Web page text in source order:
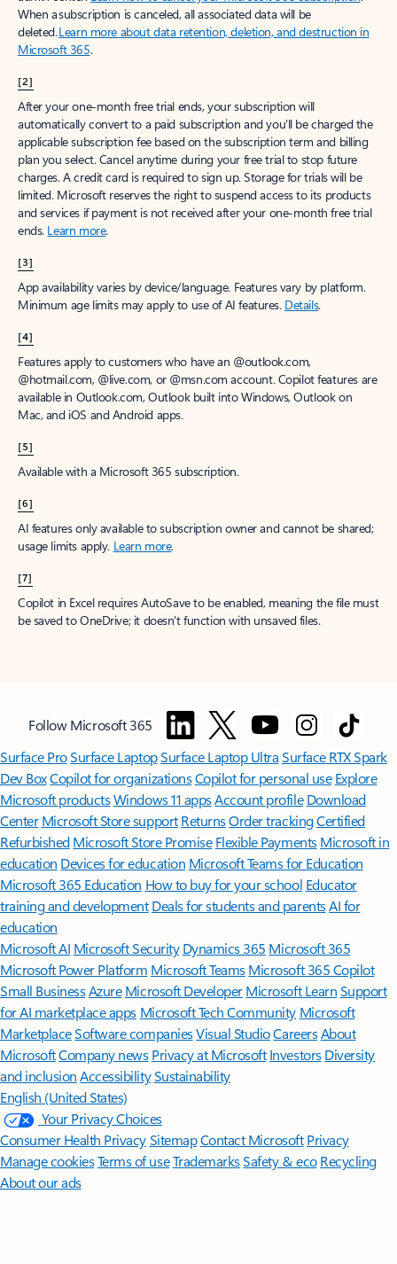
When a subscription is canceled, all associated data will be
deleted.Learn more about data retention, deletion, and destruction in
Microsoft 365.
[2]
After your one-month free trial ends, your subscription will
automatically convert to a paid subscription and you’ll be charged the
applicable subscription fee based on the subscription term and billing
plan you select. Cancel anytime during your free trial to stop future
charges. A credit card is required to sign up. Storage for trials will be
limited. Microsoft reserves the right to suspend access to its products
and services if payment is not received after your one-month free trial
ends. Learn more.
[3]
App availability varies by device/language. Features vary by platform.
Minimum age limits may apply to use of AI features. Details.
[4]
Features apply to customers who have an @outlook.com,
@hotmail.com, @live.com, or @msn.com account. Copilot features are
available in Outlook.com, Outlook built into Windows, Outlook on
Mac, and iOS and Android apps.
[5]
Available with a Microsoft 365 subscription.
[6]
AI features only available to subscription owner and cannot be shared;
usage limits apply. Learn more.
[7]
Copilot in Excel requires AutoSave to be enabled, meaning the file must
be saved to OneDrive; it doesn't function with unsaved files.
Follow Microsoft 365
Surface ProSurface LaptopSurface Laptop UltraSurface RTX Spark
Dev BoxCopilot for organizationsCopilot for personal use Explore
Microsoft productsWindows 11 appsAccount profile Download
Center Microsoft Store support ReturnsOrder trackingCertified
Refurbished Microsoft Store Promise Flexible Payments Microsoft in
education Devices for education Microsoft Teams for Education
Microsoft 365 Education How to buy for your school Educator
training and development Deals for students and parentsAI for
education
Microsoft AI Microsoft Security Dynamics 365 Microsoft 365
Microsoft Power Platform Microsoft TeamsMicrosoft 365 Copilot
Small BusinessAzure Microsoft DeveloperMicrosoft LearnSupport
for AI marketplace apps Microsoft Tech Community Microsoft
MarketplaceSoftware companiesVisual StudioCareersAbout
MicrosoftCompany news Privacy at Microsoft Investors Diversity
and inclusion AccessibilitySustainability
English (United States)
Your Privacy Choices
Consumer Health PrivacySitemapContact Microsoft Privacy
Manage cookiesTerms of useTrademarksSafety & eco Recycling
About our ads